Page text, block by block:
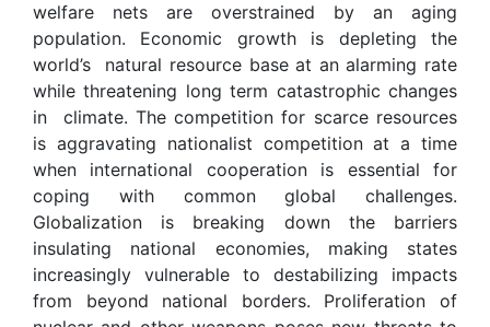
welfare nets are overstrained by an aging
population. Economic growth is depleting the
world’s natural resource base at an alarming rate
while threatening long term catastrophic changes
in climate. The competition for scarce resources
is aggravating nationalist competition at a time
when international cooperation is essential for
coping with common global challenges.
Globalization is breaking down the barriers
insulating national economies, making states
increasingly vulnerable to destabilizing impacts
from beyond national borders. Proliferation of